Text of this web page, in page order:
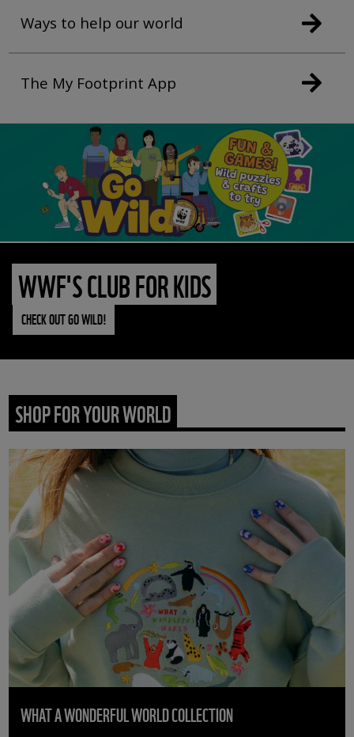
Ways to help our world
The My Footprint App
WWF'S CLUB FOR KIDS
CHECK OUT GO WILD!
SHOP FOR YOUR WORLD
WHAT A WONDERFUL WORLD COLLECTION